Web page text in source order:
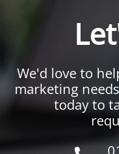
We'd love to
marketing
today to